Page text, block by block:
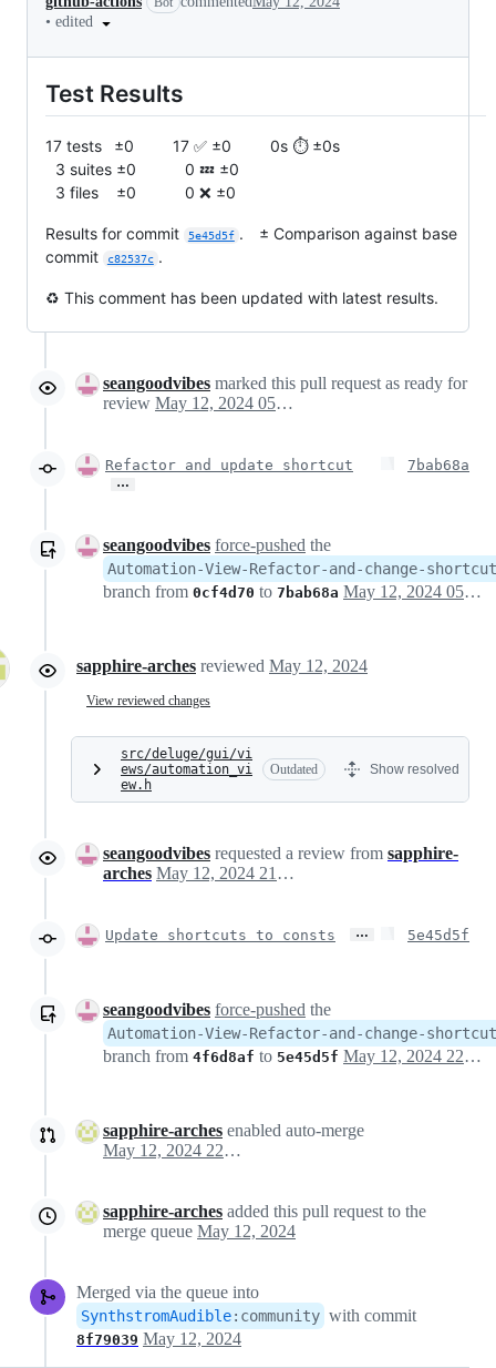
• edited
Test Results
17 tests ±0 17 ✅ ±0 0s ⏱️ ±0s
3 suites ±0 0 💤 ±0
3 files ±0 0 ❌ ±0
Results for commit 5e45d5f . ± Comparison against base
commit
c82537c .
♻️ This comment has been updated with latest results.
seangoodvibes marked this pull request as ready for
review
May 12, 2024 05:03
Refactor and update shortcut
…
7bab68a
seangoodvibes force-pushed the
Automation-View-Refactor-and-change-
branch from 0cf4d70 to 7bab68a May 12, 2024 05:05
sapphire-arches reviewed May 12, 2024
View reviewed changes
src/deluge/gui/vi
ews/automation_vi
ew.h
Outdated Show resolved
seangoodvibes requested a review from sapphire-
arches
May 12, 2024 21:21
Update shortcuts to consts … 5e45d5f
seangoodvibes force-pushed the
Automation-View-Refactor-and-change-
branch from 4f6d8af to 5e45d5f May 12, 2024 22:10
sapphire-arches enabled auto-merge
May 12, 2024 22:13
sapphire-arches added this pull request to the
merge queue May 12, 2024
Merged via the queue into
SynthstromAudible: community with commit
8f79039 May 12, 2024